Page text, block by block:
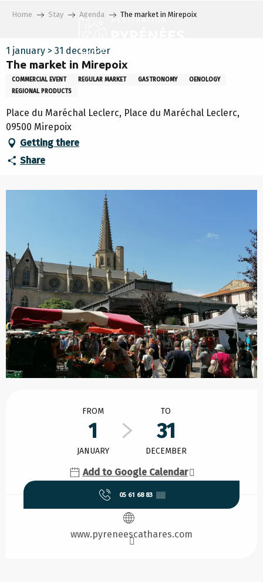
principal
Home Stay Agenda The market in Mirepoix
1 january > 31 december
The market in Mirepoix
COMMERCIAL EVENT REGULAR MARKET GASTRONOMY
OENOLOGY
REGIONAL PRODUCTS
Place du Maréchal Leclerc, Place du Maréchal Leclerc,
09500 Mirepoix
Getting there
Share
FROM
1
JANUARY
TO
31
DECEMBER
Add to Google Calendar
05 61 68 83 ▒▒
www.pyreneescathares.com